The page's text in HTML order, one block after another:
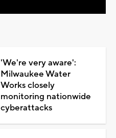
'We're very aware':
Milwaukee Water
Works closely
monitoring nationwide
cyberattacks